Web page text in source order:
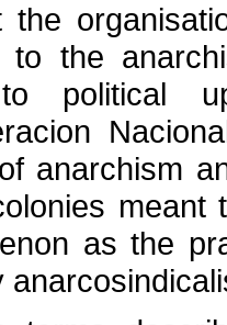
the
to the
political
anarchism
meant
as the